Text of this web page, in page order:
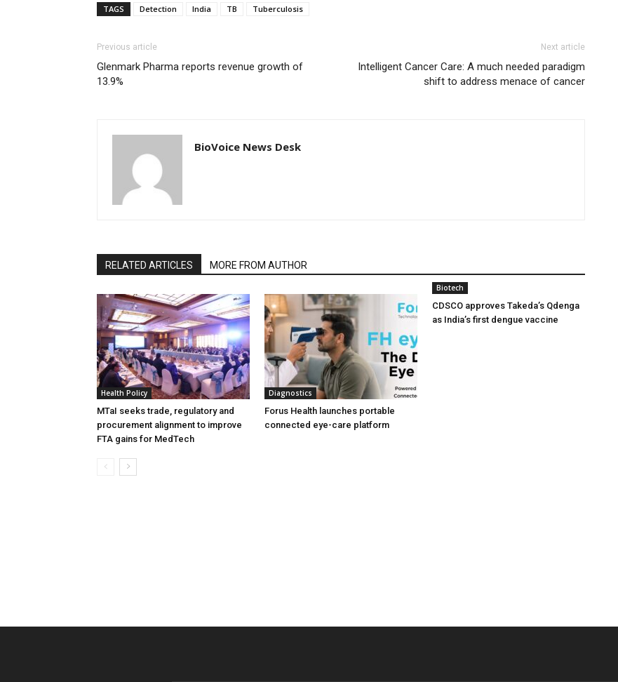
TAGS
Detection India TB Tuberculosis
Previous article
Glenmark Pharma reports revenue growth of
13.9%
Next article
Intelligent Cancer Care: A much needed paradigm
shift to address menace of cancer
BioVoice News Desk
RELATED ARTICLES MORE FROM AUTHOR
Health Policy
MTaI seeks trade, regulatory and
procurement alignment to improve
FTA gains for MedTech
Diagnostics
Forus Health launches portable
connected eye-care platform
Biotech
CDSCO approves Takeda’s Qdenga
as India’s first dengue vaccine